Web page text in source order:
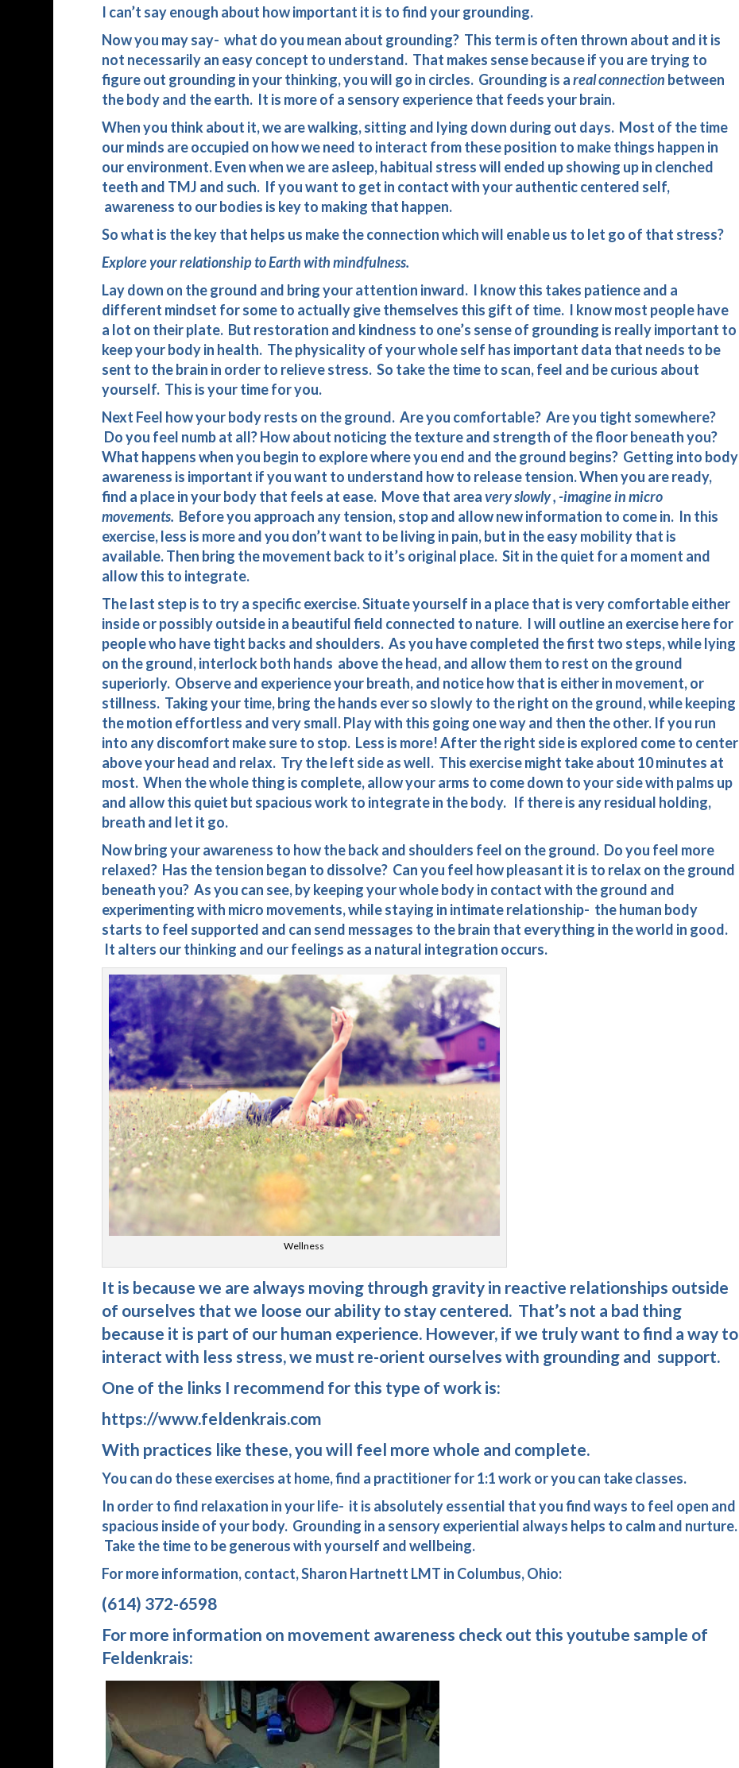
I can’t say enough about how important it is to find your grounding.
Now you may say- what do you mean about grounding? This term is often thrown about and it is
not necessarily an easy concept to understand. That makes sense because if you are trying to
figure out grounding in your thinking, you will go in circles. Grounding is areal connection between
the body and the earth. It is more of a sensory experience that feeds your brain.
When you think about it, we are walking, sitting and lying down during out days. Most of the time
our minds are occupied on how we need to interact from these position to make things happen in
our environment. Even when we are asleep, habitual stress will ended up showing up in clenched
teeth and TMJ and such. If you want to get in contact with your authentic centered self,
awareness to our bodies is key to making that happen.
So what is the key that helps us make the connection which will enable us to let go of that stress?
Explore your relationship to Earth with mindfulness.
Lay down on the ground and bring your attention inward. I know this takes patience and a
different mindset for some to actually give themselves this gift of time. I know most people have
a lot on their plate. But restoration and kindness to one’s sense of grounding is really important to
keep your body in health. The physicality of your whole self has important data that needs to be
sent to the brain in order to relieve stress. So take the time to scan, feel and be curious about
yourself. This is your time for you.
Next Feel how your body rests on the ground. Are you comfortable? Are you tight somewhere?
Do you feel numb at all? How about noticing the texture and strength of the floor beneath you?
What happens when you begin to explore where you end and the ground begins? Getting into body
awareness is important if you want to understand how to release tension. When you are ready,
find a place in your body that feels at ease. Move that areavery slowly , -imagine in micro
movements. Before you approach any tension, stop and allow new information to come in. In this
exercise, less is more and you don’t want to be living in pain, but in the easy mobility that is
available. Then bring the movement back to it’s original place. Sit in the quiet for a moment and
allow this to integrate.
The last step is to try a specific exercise. Situate yourself in a place that is very comfortable either
inside or possibly outside in a beautiful field connected to nature. I will outline an exercise here for
people who have tight backs and shoulders. As you have completed the first two steps, while lying
on the ground, interlock both hands above the head, and allow them to rest on the ground
superiorly. Observe and experience your breath, and notice how that is either in movement, or
stillness. Taking your time, bring the hands ever so slowly to the right on the ground, while keeping
the motion effortless and very small. Play with this going one way and then the other. If you run
into any discomfort make sure to stop. Less is more! After the right side is explored come to center
above your head and relax. Try the left side as well. This exercise might take about 10 minutes at
most. When the whole thing is complete, allow your arms to come down to your side with palms up
and allow this quiet but spacious work to integrate in the body. If there is any residual holding,
breath and let it go.
Now bring your awareness to how the back and shoulders feel on the ground. Do you feel more
relaxed? Has the tension began to dissolve? Can you feel how pleasant it is to relax on the ground
beneath you? As you can see, by keeping your whole body in contact with the ground and
experimenting with micro movements, while staying in intimate relationship- the human body
starts to feel supported and can send messages to the brain that everything in the world in good.
It alters our thinking and our feelings as a natural integration occurs.
Wellness
It is because we are always moving through gravity in reactive relationships outside
of ourselves that we loose our ability to stay centered. That’s not a bad thing
because it is part of our human experience. However, if we truly want to find a way to
interact with less stress, we must re-orient ourselves with grounding and support.
One of the links I recommend for this type of work is:
https://www.feldenkrais.com
With practices like these, you will feel more whole and complete.
You can do these exercises at home, find a practitioner for 1:1 work or you can take classes.
In order to find relaxation in your life- it is absolutely essential that you find ways to feel open and
spacious inside of your body. Grounding in a sensory experiential always helps to calm and nurture.
Take the time to be generous with yourself and wellbeing.
For more information, contact, Sharon Hartnett LMT in Columbus, Ohio:
(614) 372-6598
For more information on movement awareness check out this youtube sample of
Feldenkrais: